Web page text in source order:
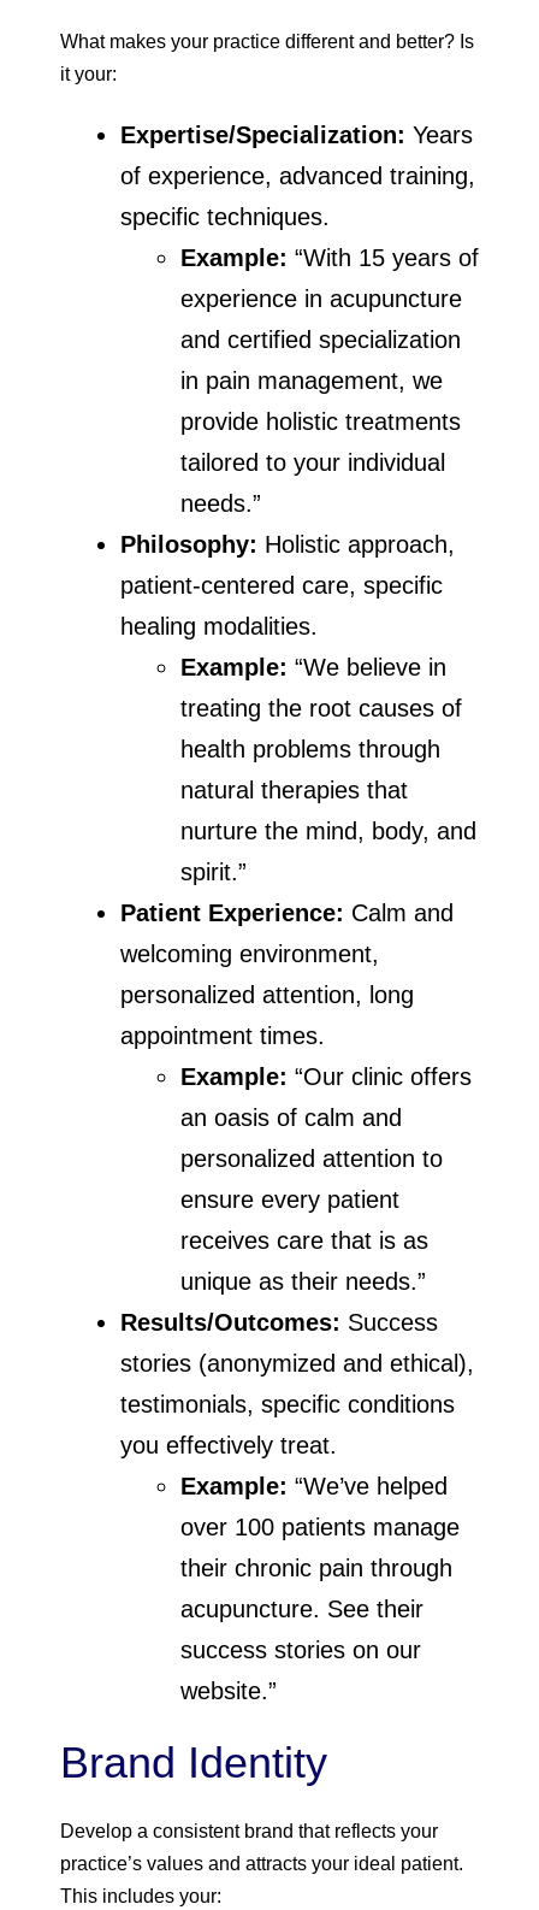
What makes your practice different and better? Is
it your:
Expertise/Specialization: Years
of experience, advanced training,
specific techniques.
Example: “With 15 years of
experience in acupuncture
and certified specialization
in pain management, we
provide holistic treatments
tailored to your individual
needs.”
Philosophy: Holistic approach,
patient-centered care, specific
healing modalities.
Example: “We believe in
treating the root causes of
health problems through
natural therapies that
nurture the mind, body, and
spirit.”
Patient Experience: Calm and
welcoming environment,
personalized attention, long
appointment times.
Example: “Our clinic offers
an oasis of calm and
personalized attention to
ensure every patient
receives care that is as
unique as their needs.”
Results/Outcomes: Success
stories (anonymized and ethical),
testimonials, specific conditions
you effectively treat.
Example: “We’ve helped
over 100 patients manage
their chronic pain through
acupuncture. See their
success stories on our
website.”
Brand Identity
Develop a consistent brand that reflects your
practice’s values and attracts your ideal patient.
This includes your: